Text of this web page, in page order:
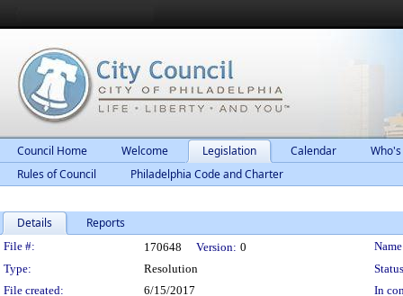
Council Home Welcome Legislation Calendar
Rules of Council
Philadelphia Code and Charter
Details Reports
Legislation Details
File #: 170648 Version: 0
Type:
Resolution
File created:
6/15/2017
In